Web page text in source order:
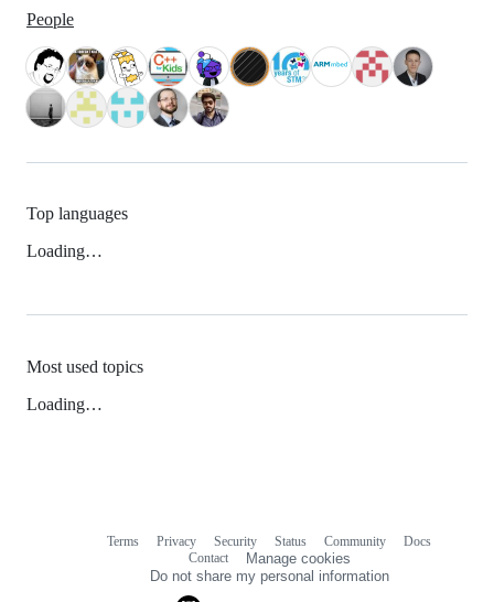
People
Top languages
Loading…
Most used topics
Loading…
Terms Privacy Security Status Community
Docs
Contact
Manage cookies
Do not share my personal information